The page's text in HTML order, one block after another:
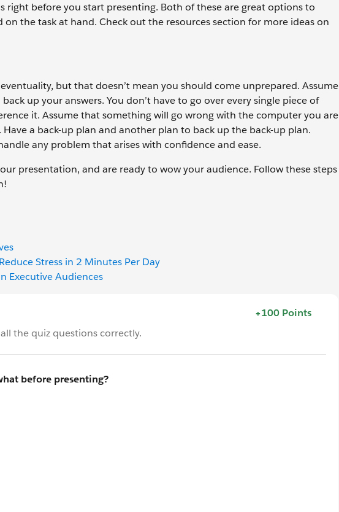
right before you start presenting. Both of these are great options to
the task at hand. Check out the resources section for more ideas on
but that doesn’t mean you should come unprepared. Assume
up your answers. You don’t have to go over every single piece of
it. Assume that something will go wrong with the computer you are
a back-up plan and another plan to back up the back-up plan.
any problem that arises with confidence and ease.
presentation, and are ready to wow your audience. Follow these steps
Stress in 2 Minutes Per Day
Executive Audiences